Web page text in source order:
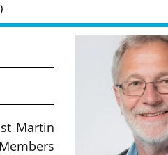
Martin